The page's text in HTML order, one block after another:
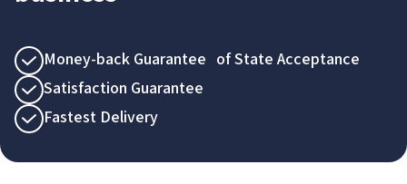
Money-back Guarantee of State Acceptance
Satisfaction Guarantee
Fastest Delivery